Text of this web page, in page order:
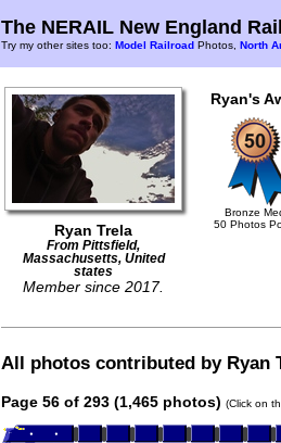
The NERAIL New England
Try my other sites too: Model Railroad Photos, North
Ryan Trela
From Pittsfield,
Massachusetts, United
states
Member since 2017.
Ryan's
Bronze
50 Photos
All photos contributed by Ryan
Page 56 of 293 (1,465 photos) (Click on